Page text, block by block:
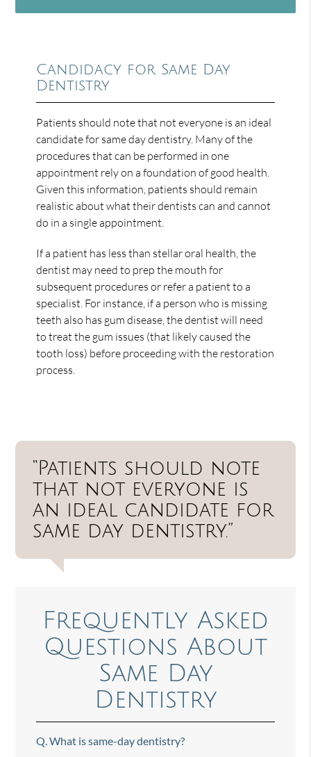
Candidacy for Same Day
Dentistry
Patients should note that not everyone is an ideal
candidate for same day dentistry. Many of the
procedures that can be performed in one
appointment rely on a foundation of good health.
Given this information, patients should remain
realistic about what their dentists can and cannot
do in a single appointment.
If a patient has less than stellar oral health, the
dentist may need to prep the mouth for
subsequent procedures or refer a patient to a
specialist. For instance, if a person who is missing
teeth also has gum disease, the dentist will need
to treat the gum issues (that likely caused the
tooth loss) before proceeding with the restoration
process.
“Patients should note
that not everyone is
an ideal candidate for
same day dentistry.”
Frequently Asked
Questions About
Same Day
Dentistry
Q. What is same-day dentistry?